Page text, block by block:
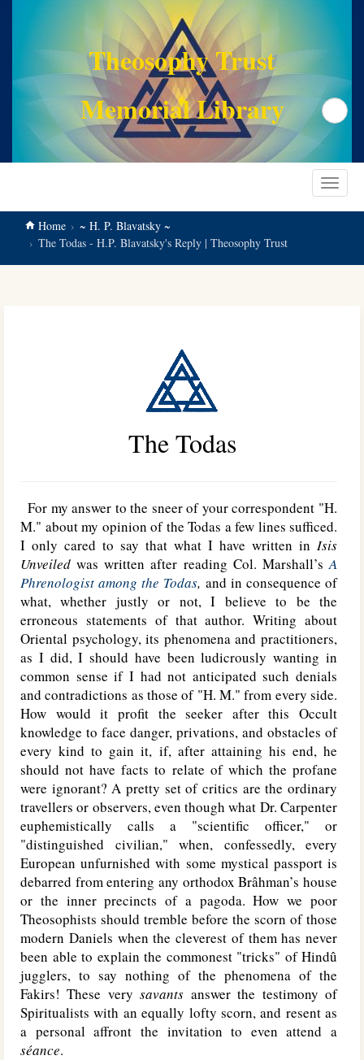
Theosophy Trust
Memorial Library
Search
Toggle
Home
~ H. P. Blavatsky ~
The Todas - H.P. Blavatsky's Reply | Theosophy Trust
The Todas
For my answer to the sneer of your correspondent "H.
M." about my opinion of the Todas a few lines sufficed.
I only cared to say that what I have written in Isis
Unveiled was written after reading Col. Marshall’sA
Phrenologist among the Todas, and in consequence of
what, whether justly or not, I believe to be the
erroneous statements of that author. Writing about
Oriental psychology, its phenomena and practitioners,
as I did, I should have been ludicrously wanting in
common sense if I had not anticipated such denials
and contradictions as those of "H. M." from every side.
How would it profit the seeker after this Occult
knowledge to face danger, privations, and obstacles of
every kind to gain it, if, after attaining his end, he
should not have facts to relate of which the profane
were ignorant? A pretty set of critics are the ordinary
travellers or observers, even though what Dr. Carpenter
euphemistically calls a "scientific officer," or
"distinguished civilian," when, confessedly, every
European unfurnished with some mystical passport is
debarred from entering any orthodox Brâhman’s house
or the inner precincts of a pagoda. How we poor
Theosophists should tremble before the scorn of those
modern Daniels when the cleverest of them has never
been able to explain the commonest "tricks" of Hindû
jugglers, to say nothing of the phenomena of the
Fakirs! These verysavants answer the testimony of
Spiritualists with an equally lofty scorn, and resent as
a personal affront the invitation to even attend a
séance.